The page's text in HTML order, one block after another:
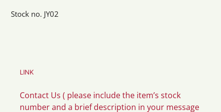
Stock no. JY02
LINK
Contact Us ( please include the item’s stock
number and a brief description in your message